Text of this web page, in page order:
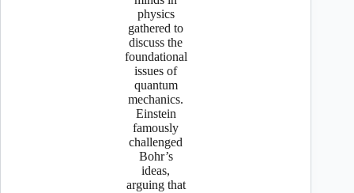
physics
gathered to
discuss the
foundational
issues of
quantum
mechanics.
Einstein
famously
challenged
Bohr’s
ideas,
arguing that